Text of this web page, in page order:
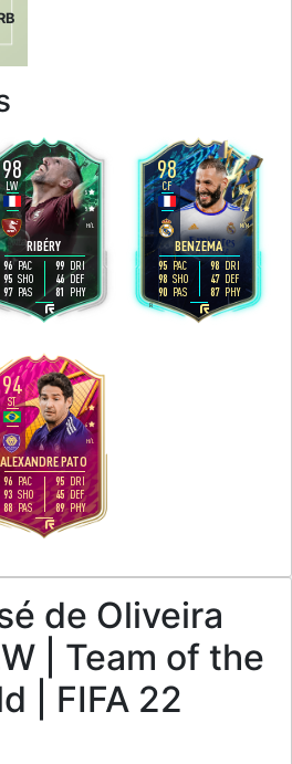
98
RIBÉRY
LW
H/L
5
5
96 PAC
95 SHO
97 PAS
99 DRI
46 DEF
81 PHY
98
BENZEMA
CF
M/M
4
4
R
95 PAC
98 SHO
90 PAS
98 DRI
47 DEF
87 PHY
94
ALEXANDRE PATO
ST
H/L
5
4
96 PAC
93 SHO
88 PAS
95 DRI
45 DEF
89 PHY
de Oliveira
| Team of the
| FIFA 22